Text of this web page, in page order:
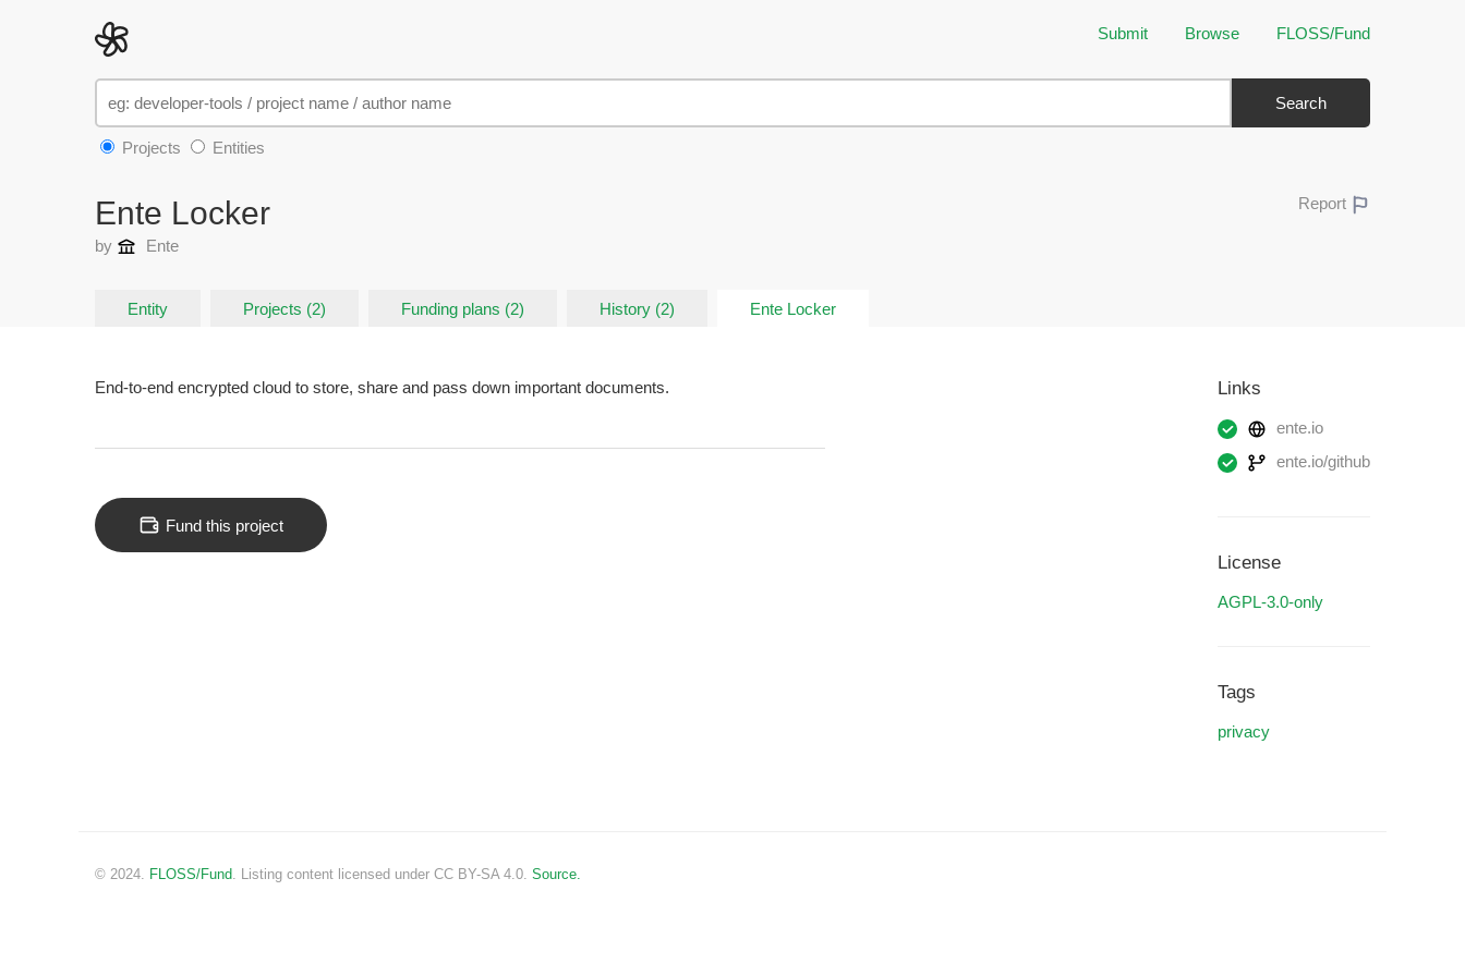
Submit Browse FLOSS/Fund
Search
Projects Entities
Ente Locker
by Ente
Report
Entity Projects (2) Funding plans (2) History (2) Ente Locker
End-to-end encrypted cloud to store, share and pass down important documents.
Fund this project
Links
ente.io
ente.io/github
License
AGPL-3.0-only
Tags
privacy
© 2024. FLOSS/Fund. Listing content licensed under CC BY-SA 4.0. Source.